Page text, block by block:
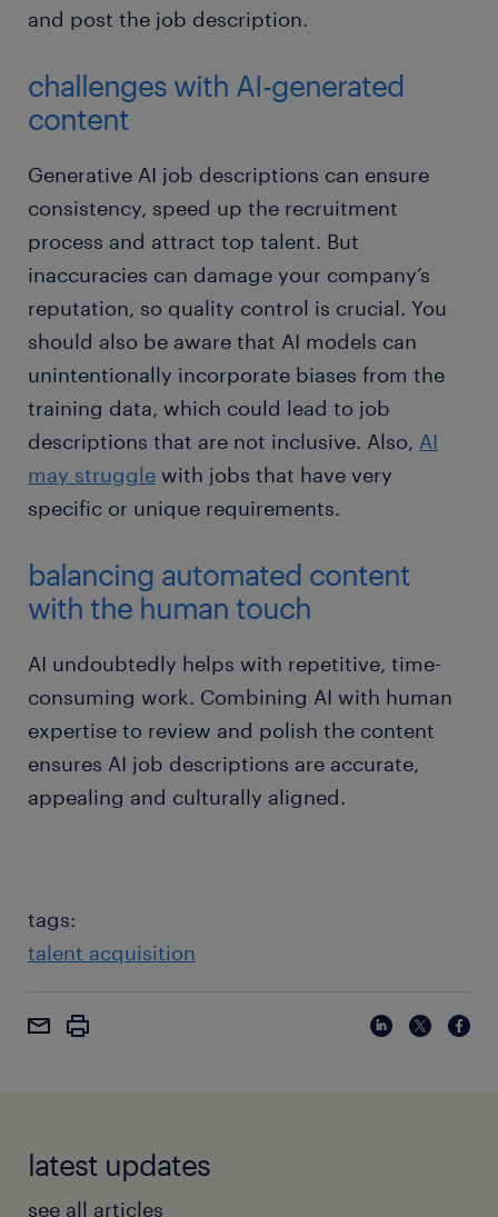
and post the job description.
challenges with AI-generated
content
Generative AI job descriptions can ensure
consistency, speed up the recruitment
process and attract top talent. But
inaccuracies can damage your company’s
reputation, so quality control is crucial. You
should also be aware that AI models can
unintentionally incorporate biases from the
training data, which could lead to job
descriptions that are not inclusive. Also, AI
may struggle with jobs that have very
specific or unique requirements.
balancing automated content
with the human touch
AI undoubtedly helps with repetitive, time-
consuming work. Combining AI with human
expertise to review and polish the content
ensures AI job descriptions are accurate,
appealing and culturally aligned.
tags:
talent acquisition
latest updates
see all articles